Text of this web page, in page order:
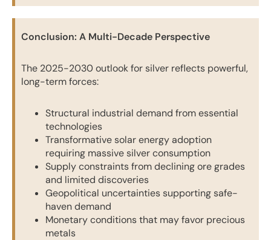
Conclusion: A Multi-Decade Perspective
The 2025-2030 outlook for silver reflects powerful,
long-term forces:
Structural industrial demand from essential
technologies
Transformative solar energy adoption
requiring massive silver consumption
Supply constraints from declining ore grades
and limited discoveries
Geopolitical uncertainties supporting safe-
haven demand
Monetary conditions that may favor precious
metals